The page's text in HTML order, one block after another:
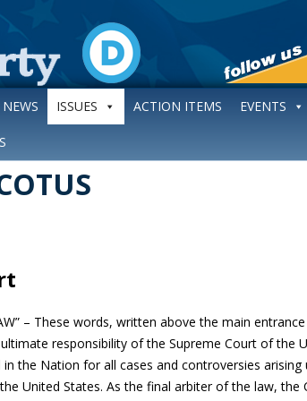
NEWS ISSUES ACTION ITEMS EVENTS
– These words, written above the main
responsibility of the Supreme Court of the
the Nation for all cases and controversies arising
United States. As the final arbiter of the law, the